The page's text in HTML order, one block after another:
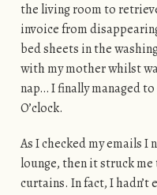
the living room to
invoice from
bed sheets in the
with my mother whilst
nap… I finally managed
O’clock.
As I checked my emails
lounge, then it struck me
curtains. In fact, I hadn’t